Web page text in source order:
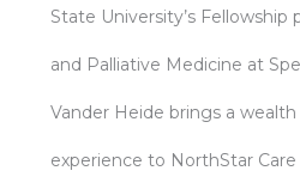
State University’s Fellowship
and Palliative Medicine at
Vander Heide brings a
experience to NorthStar